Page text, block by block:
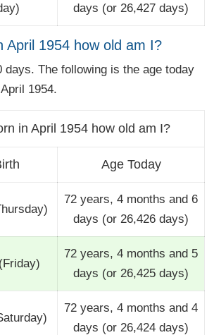
days (or 26,427 days)
April 1954 how old am I?
days. The following is the age today
1954.
in April 1954 how old am I?
Age Today
72 years, 4 months and 6
days (or 26,426 days)
72 years, 4 months and 5
days (or 26,425 days)
72 years, 4 months and 4
days (or 26,424 days)